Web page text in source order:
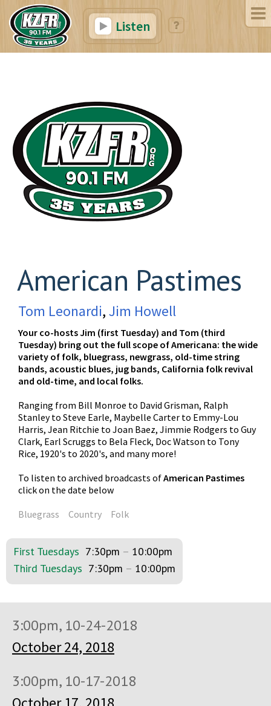
Listen
American Pastimes
Tom Leonardi,Jim Howell
Your co-hosts Jim (first Tuesday) and Tom (third
Tuesday) bring out the full scope of Americana: the wide
variety of folk, bluegrass, newgrass, old-time string
bands, acoustic blues, jug bands, California folk revival
and old-time, and local folks.
Ranging from Bill Monroe to David Grisman, Ralph
Stanley to Steve Earle, Maybelle Carter to Emmy-Lou
Harris, Jean Ritchie to Joan Baez, Jimmie Rodgers to Guy
Clark, Earl Scruggs to Bela Fleck, Doc Watson to Tony
Rice, 1920's to 2020's, and many more!
To listen to archived broadcasts ofAmerican Pastimes
click on the date below
Bluegrass
Country Folk
First Tuesdays 7:30pm – 10:00pm
Third Tuesdays 7:30pm – 10:00pm
3:00pm, 10-24-2018
October 24, 2018
3:00pm, 10-17-2018